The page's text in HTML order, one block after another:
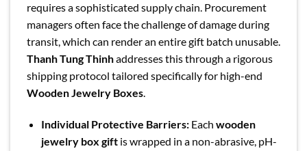
requires a sophisticated supply chain. Procurement
managers often face the challenge of damage during
transit, which can render an entire gift batch unusable.
Thanh Tung Thinhaddresses this through a rigorous
shipping protocol tailored specifically for high-end
Wooden Jewelry Boxes.
Individual Protective Barriers:Each wooden
jewelry box giftis wrapped in a non-abrasive, pH-